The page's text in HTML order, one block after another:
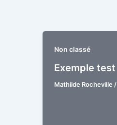
Non classé
Exemple test
Mathilde Rocheville /